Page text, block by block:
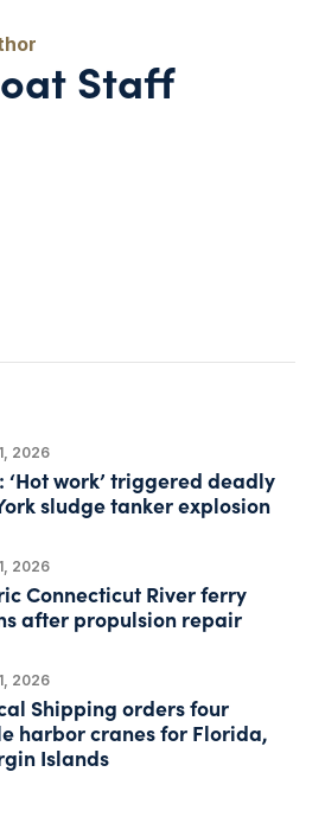
Staff
2026
‘Hot work’ triggered deadly
sludge tanker explosion
2026
Connecticut River ferry
after propulsion repair
2026
Shipping orders four
harbor cranes for Florida,
Islands